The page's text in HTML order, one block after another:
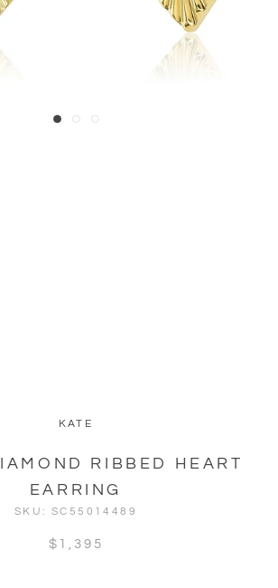
KATE
RIBBED HEART
EARRING
SKU: SC55014489
$1,395